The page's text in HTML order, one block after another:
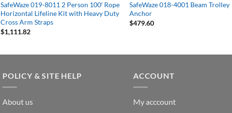
SafeWaze 019-8011 2 Person 100′ Rope
Horizontal Lifeline Kit with Heavy Duty
Cross Arm Straps
$1,111.82
SafeWaze 018-4001 Beam Trolley
Anchor
$479.60
POLICY & SITE HELP
About us
ACCOUNT
My acccount